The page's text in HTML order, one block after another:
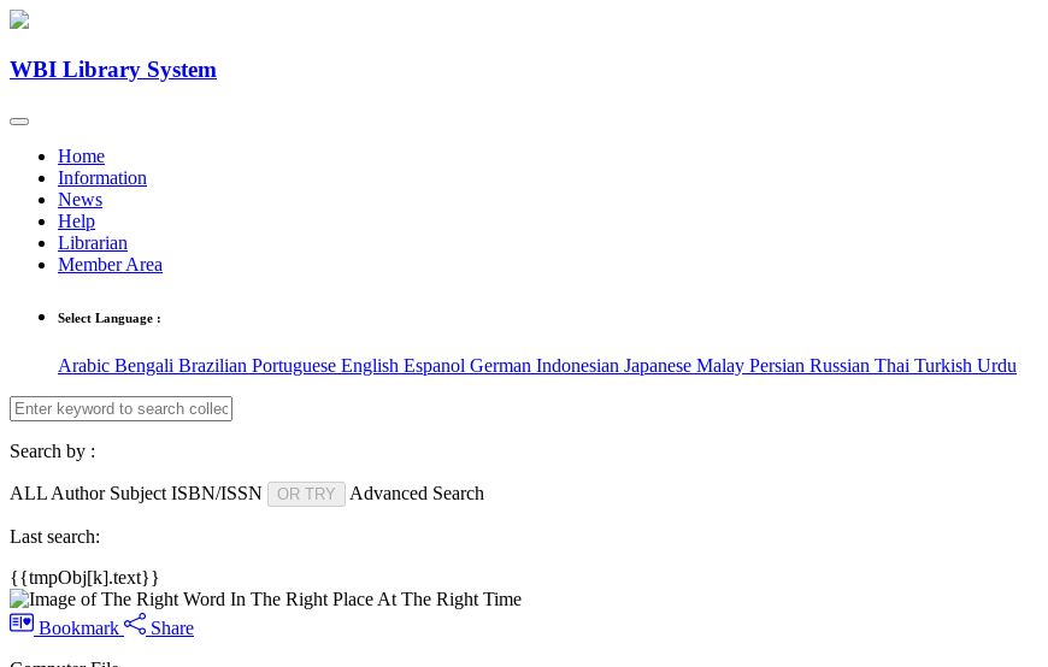
WBI Library System
Home
Information
News
Help
Librarian
Member Area
Select Language :
Arabic Bengali Brazilian Portuguese English Espanol German Indonesian Japanese Malay Persian Russian Thai Turkish Urdu
Search by :
ALL Author Subject ISBN/ISSN OR TRY Advanced Search
Last search:
{{tmpObj[k].text}}
Bookmark
Share